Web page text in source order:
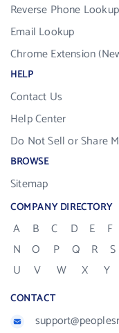
Reverse Phone Lookup
Email Lookup
Chrome Extension
HELP
Contact Us
Help Center
Do Not Sell or Share
BROWSE
Sitemap
COMPANY DIRECTORY
A B C D E F
N
O P Q R S
U
V W X Y
CONTACT